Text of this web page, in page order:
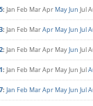
: Jan Feb MarApr MayJun Jul
: Jan Feb MarApr MayJun Jul
: Jan Feb MarApr MayJun Jul
: Jan Feb MarApr MayJun Jul
: Jan Feb MarApr MayJun Jul